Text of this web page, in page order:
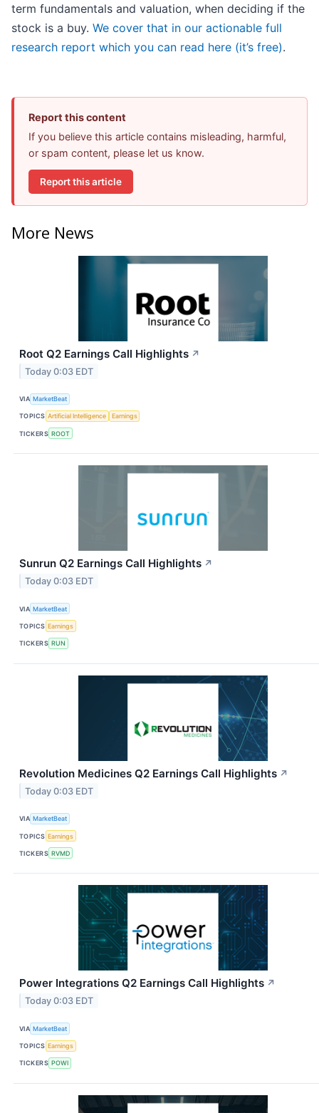
term fundamentals and valuation, when deciding if the
stock is a buy. We cover that in our actionable full
research report which you can read here (it’s free).
Report this content
If you believe this article contains misleading, harmful,
or spam content, please let us know.
Report this article
More News
Root Q2 Earnings Call Highlights ↗
Today 0:03 EDT
VIA MarketBeat
TOPICS Artificial Intelligence Earnings
TICKERS ROOT
Sunrun Q2 Earnings Call Highlights ↗
Today 0:03 EDT
VIA MarketBeat
TOPICS Earnings
TICKERS RUN
Revolution Medicines Q2 Earnings Call Highlights ↗
Today 0:03 EDT
VIA MarketBeat
TOPICS Earnings
TICKERS RVMD
Power Integrations Q2 Earnings Call Highlights ↗
Today 0:03 EDT
VIA MarketBeat
TOPICS Earnings
TICKERS POWI